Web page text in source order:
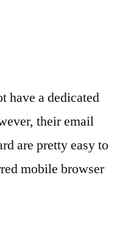
have a dedicated
their email
are pretty easy to
mobile browser